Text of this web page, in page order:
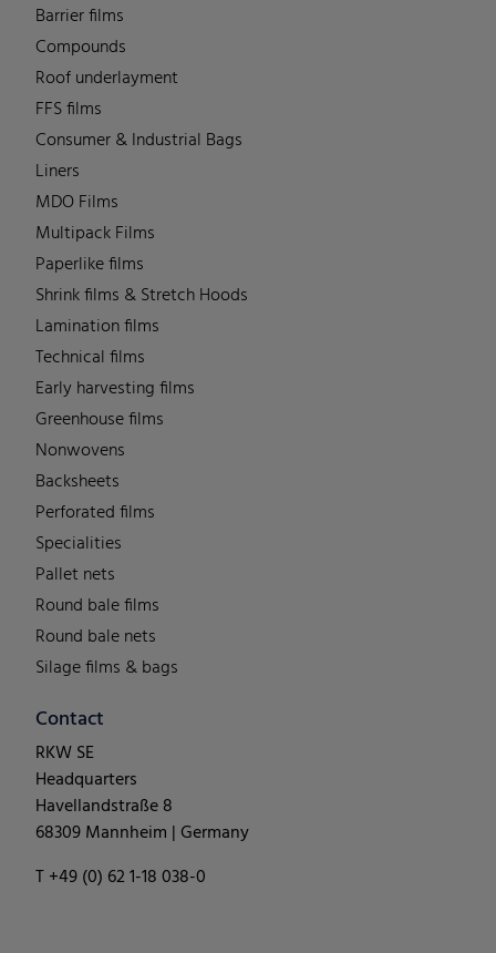
Barrier films
Compounds
Roof underlayment
FFS films
Consumer & Industrial Bags
Liners
MDO Films
Multipack Films
Paperlike films
Shrink films & Stretch Hoods
Lamination films
Technical films
Early harvesting films
Greenhouse films
Nonwovens
Backsheets
Perforated films
Specialities
Pallet nets
Round bale films
Round bale nets
Silage films & bags
Contact
RKW SE
Headquarters
Havellandstraße 8
68309 Mannheim | Germany
T +49 (0) 62 1-18 038-0